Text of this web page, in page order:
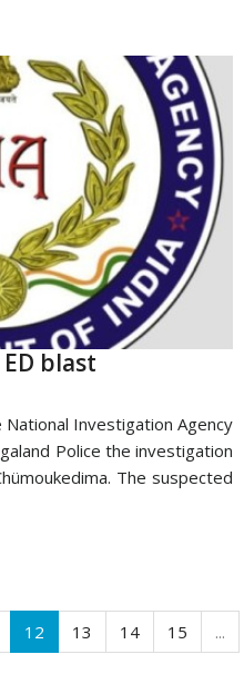
blast
National Investigation Agency
Police the investigation
The suspected
12 13 14 15
...